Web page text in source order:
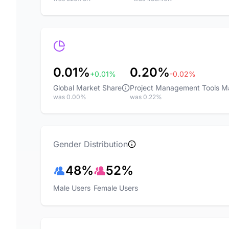
0.01%+0.01%
Global Market Share
was 0.00%
0.20%-0.02%
Project Management Tools
was 0.22%
Gender Distribution
48%
Male Users
52%
Female Users